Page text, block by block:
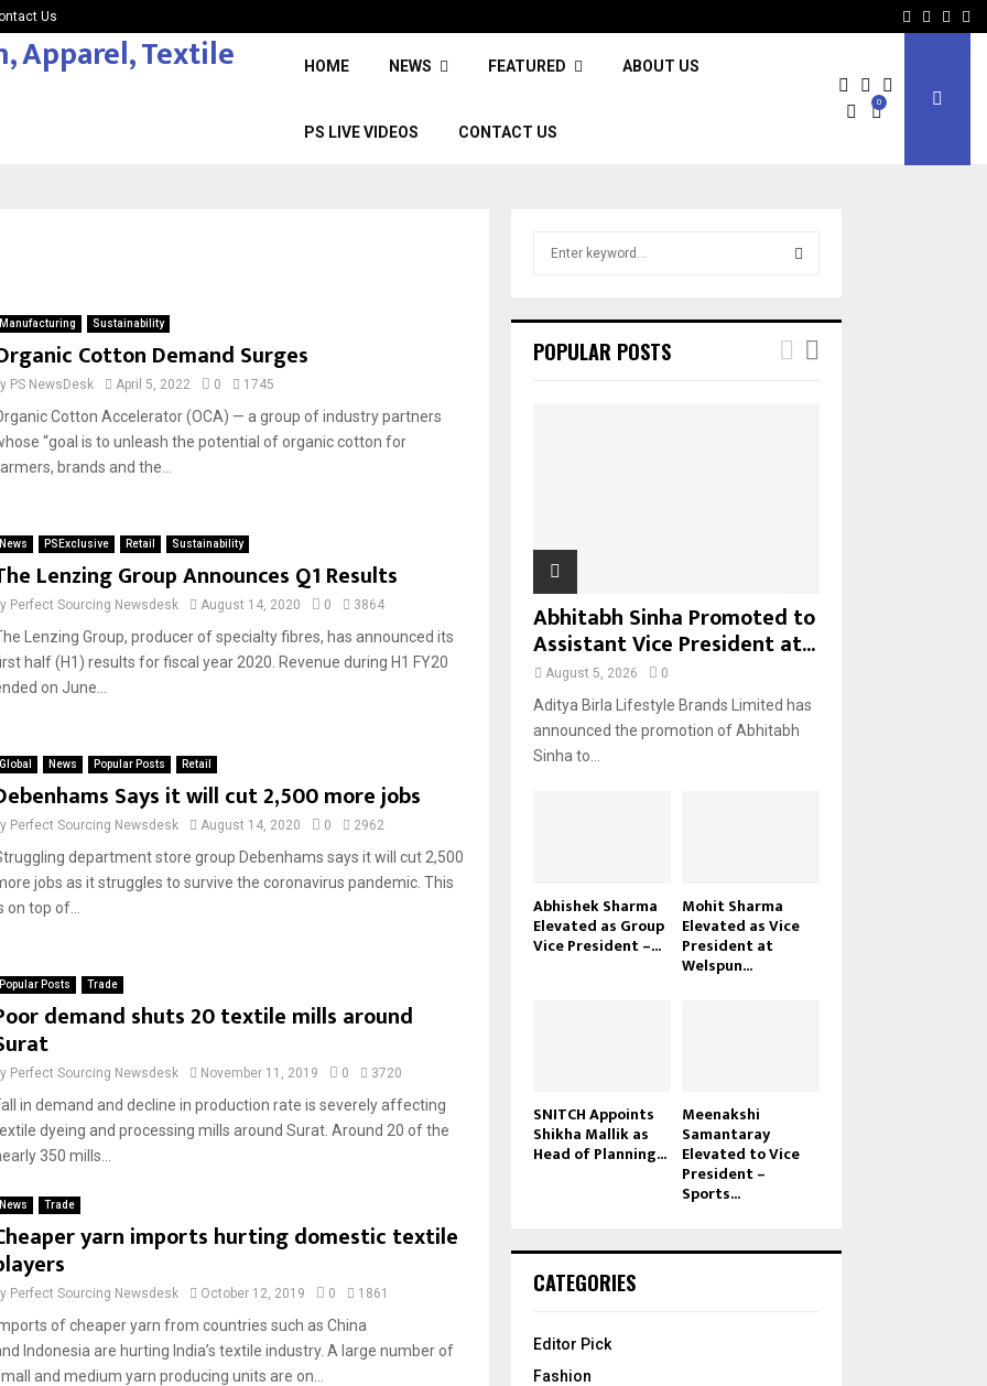
Us Facebook
Twitter
HOME NEWS FEATURED ABOUT US
PS LIVE VIDEOS CONTACT US
0
Manufacturing Sustainability
Cotton Demand Surges
PS NewsDesk April 5, 2022 0 1745
Cotton Accelerator (OCA) — a group of industry partners
“goal is to unleash the potential of organic cotton for
brands and the...
News PSExclusive Retail Sustainability
Lenzing Group Announces Q1 Results
Perfect Sourcing Newsdesk August 14, 2020 0 3864
Lenzing Group, producer of specialty fibres, has announced its
half (H1) results for fiscal year 2020. Revenue during H1 FY20
on June...
Global News Popular Posts Retail
Says it will cut 2,500 more jobs
Perfect Sourcing Newsdesk August 14, 2020 0 2962
department store group Debenhams says it will cut 2,500
jobs as it struggles to survive the coronavirus pandemic. This
on top of...
Popular Posts Trade
demand shuts 20 textile mills around
Perfect Sourcing Newsdesk November 11, 2019 0 3720
in demand and decline in production rate is severely affecting
dyeing and processing mills around Surat. Around 20 of the
350 mills...
News Trade
yarn imports hurting domestic textile
Perfect Sourcing Newsdesk October 12, 2019 0 1861
of cheaper yarn from countries such as China
Indonesia are hurting India’s textile industry. A large number of
and medium yarn producing units are on...
h
POPULAR POSTS
Abhitabh Sinha Promoted to
Assistant Vice President at...
August 5, 2026 0
Aditya Birla Lifestyle Brands Limited has
announced the promotion of Abhitabh
Sinha to...
Abhishek Sharma
Elevated as Group
Vice President –...
Mohit Sharma
Elevated as Vice
President at
Welspun...
SNITCH Appoints
Shikha Mallik as
Head of Planning...
Meenakshi
Samantaray
Elevated to Vice
President –
Sports...
CATEGORIES
Editor Pick
Fashion